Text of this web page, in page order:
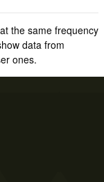
the same frequency
data from
ones.